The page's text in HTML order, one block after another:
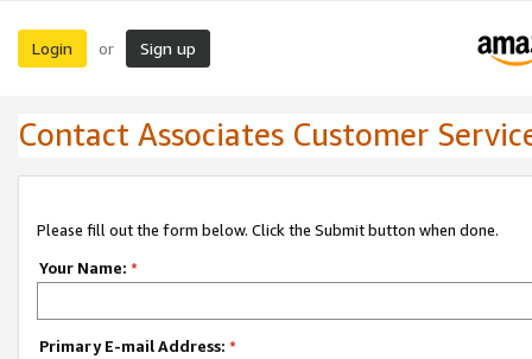
Login or Sign up
Contact Associates Customer
Please fill out the form below. Click the Submit button when done.
Your Name: *
Primary E-mail Address: *